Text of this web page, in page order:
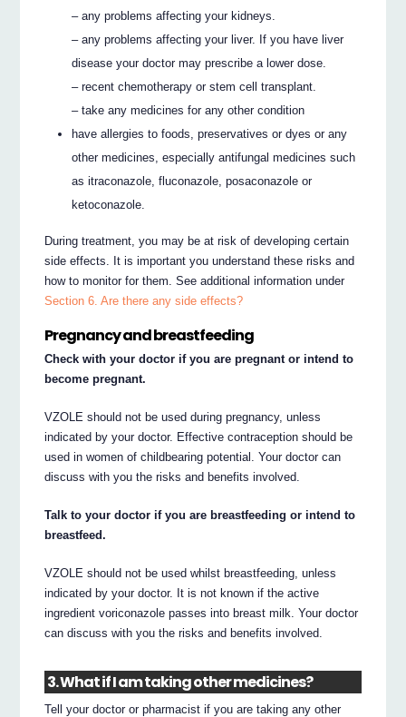
– any problems affecting your kidneys.
– any problems affecting your liver. If you have liver
disease your doctor may prescribe a lower dose.
– recent chemotherapy or stem cell transplant.
– take any medicines for any other condition
have allergies to foods, preservatives or dyes or any
other medicines, especially antifungal medicines such
as itraconazole, fluconazole, posaconazole or
ketoconazole.
During treatment, you may be at risk of developing certain
side effects. It is important you understand these risks and
how to monitor for them. See additional information under
Section 6. Are there any side effects?
Pregnancy and breastfeeding
Check with your doctor if you are pregnant or intend to
become pregnant.
VZOLE should not be used during pregnancy, unless
indicated by your doctor. Effective contraception should be
used in women of childbearing potential. Your doctor can
discuss with you the risks and benefits involved.
Talk to your doctor if you are breastfeeding or intend to
breastfeed.
VZOLE should not be used whilst breastfeeding, unless
indicated by your doctor. It is not known if the active
ingredient voriconazole passes into breast milk. Your doctor
can discuss with you the risks and benefits involved.
3. What if I am taking other medicines?
Tell your doctor or pharmacist if you are taking any other